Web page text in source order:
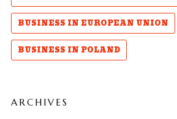
BUSINESS IN EUROPEAN UNION
BUSINESS IN POLAND
ARCHIVES